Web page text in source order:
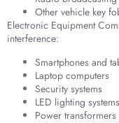
Other vehicle key
Electronic Equipment
interference:
Smartphones and
Laptop computers
Security systems
LED lighting systems
Power